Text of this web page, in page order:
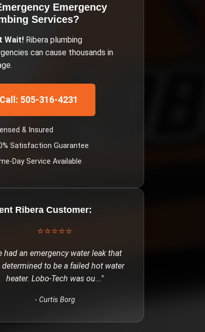
Emergency
Services?
Wait! Ribera plumbing
can cause thousands in
Call: 505-316-4231
& Insured
Satisfaction Guarantee
Day Service Available
Ribera Customer:
⭐⭐⭐⭐⭐
had an emergency water leak that
determined to be a failed hot water
heater. Lobo-Tech was ou..."
- Curtis Borg